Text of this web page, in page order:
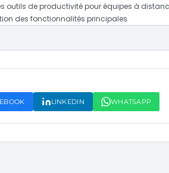
outils de productivité pour équipes à
des fonctionnalités principales
LINKEDIN WHATSAPP